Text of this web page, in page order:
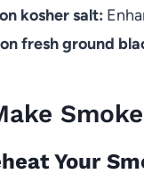
kosher salt:
fresh ground
Your